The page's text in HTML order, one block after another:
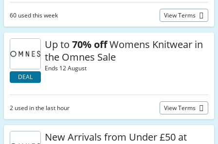
60 used this week View Terms
DEAL
Up to 70% offWomens Knitwear in
the Omnes Sale
Ends 12 August
2 used in the last hour View Terms
New Arrivals from Under £50 at